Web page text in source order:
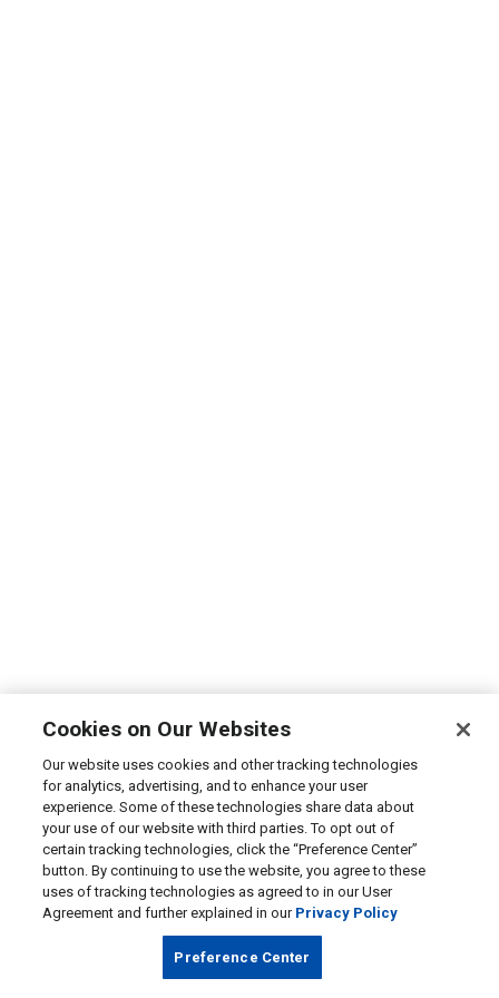
Cookies on Our Websites
Our website uses cookies and other tracking technologies
for analytics, advertising, and to enhance your user
experience. Some of these technologies share data about
your use of our website with third parties. To opt out of
certain tracking technologies, click the “Preference Center”
button. By continuing to use the website, you agree to these
uses of tracking technologies as agreed to in our User
Agreement and further explained in our Privacy Policy
Preference Center